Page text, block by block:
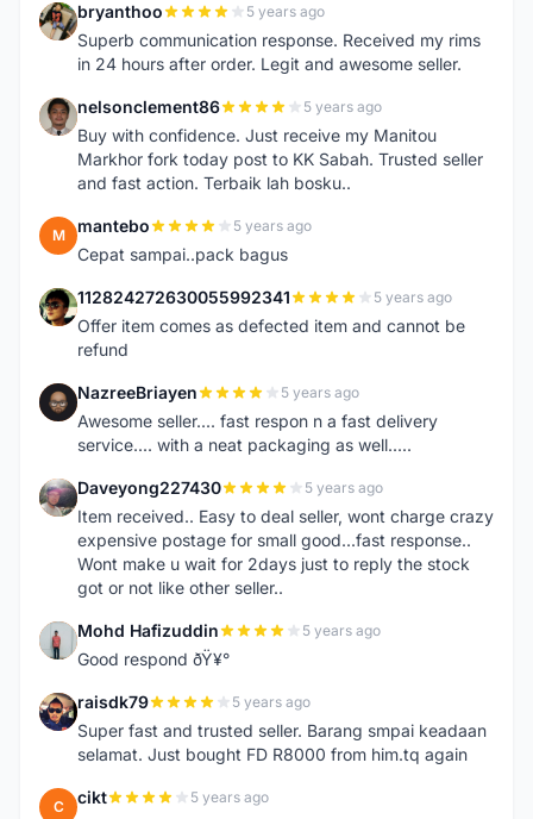
B bryanthoo 5 years ago
Superb communication response. Received my rims
in 24 hours after order. Legit and awesome seller.
N nelsonclement86 5 years ago
Buy with confidence. Just receive my Manitou
Markhor fork today post to KK Sabah. Trusted seller
and fast action. Terbaik lah bosku..
M mantebo 5 years ago
Cepat sampai..pack bagus
1 112824272630055992341 5 years ago
Offer item comes as defected item and cannot be
refund
N NazreeBriayen 5 years ago
Awesome seller.... fast respon n a fast delivery
service.... with a neat packaging as well.....
D Daveyong227430 5 years ago
Item received.. Easy to deal seller, wont charge crazy
expensive postage for small good...fast response..
Wont make u wait for 2days just to reply the stock
got or not like other seller..
M Mohd Hafizuddin 5 years ago
Good respond ðŸ¥°
R raisdk79 5 years ago
Super fast and trusted seller. Barang smpai keadaan
selamat. Just bought FD R8000 from him.tq again
C cikt 5 years ago